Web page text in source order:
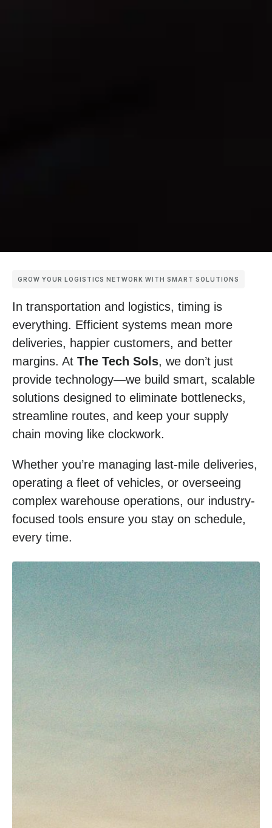
GROW YOUR LOGISTICS NETWORK WITH SMART SOLUTIONS
In transportation and logistics, timing is
everything. Efficient systems mean more
deliveries, happier customers, and better
margins. At The Tech Sols, we don’t just
provide technology—we build smart, scalable
solutions designed to eliminate bottlenecks,
streamline routes, and keep your supply
chain moving like clockwork.
Whether you’re managing last-mile deliveries,
operating a fleet of vehicles, or overseeing
complex warehouse operations, our industry-
focused tools ensure you stay on schedule,
every time.